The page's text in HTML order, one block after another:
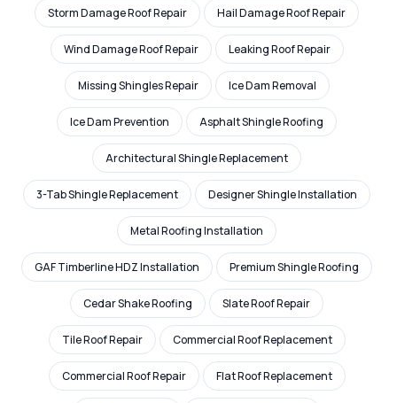
Storm Damage Roof Repair Hail Damage Roof Repair
Wind Damage Roof Repair Leaking Roof Repair
Missing Shingles Repair Ice Dam Removal
Ice Dam Prevention Asphalt Shingle Roofing
Architectural Shingle Replacement
3-Tab Shingle Replacement Designer Shingle Installation
Metal Roofing Installation
GAF Timberline HDZ Installation Premium Shingle Roofing
Cedar Shake Roofing Slate Roof Repair
Tile Roof Repair Commercial Roof Replacement
Commercial Roof Repair Flat Roof Replacement